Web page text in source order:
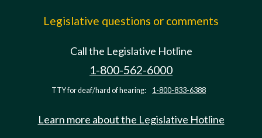
Legislative questions or comments
Call the Legislative Hotline
1-800-562-6000
TTY for deaf/hard of hearing: 1-800-833-6388
Learn more about the Legislative Hotline